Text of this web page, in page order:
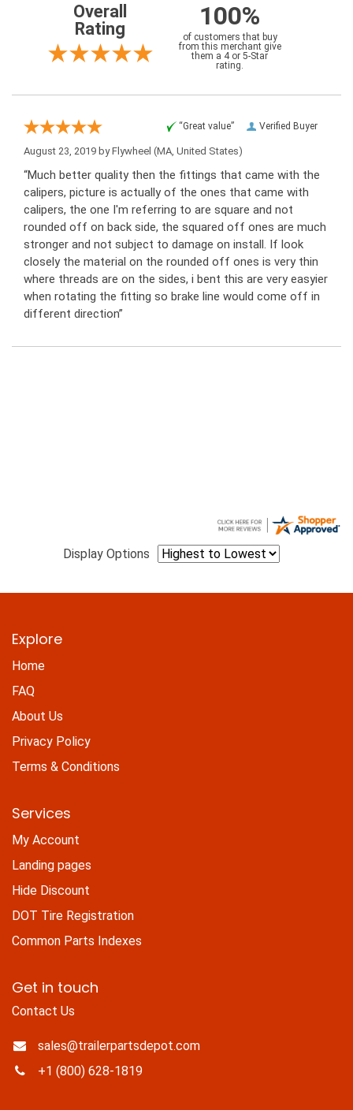
Overall
Rating
100%
of customers that buy
from this merchant give
them a 4 or 5-Star
rating.
Verified Buyer
“Great value”
August 23, 2019 byFlywheel (MA, United States)
“Much better quality then the fittings that came with the
calipers, picture is actually of the ones that came with
calipers, the one I'm referring to are square and not
rounded off on back side, the squared off ones are much
stronger and not subject to damage on install. If look
closely the material on the rounded off ones is very thin
where threads are on the sides, i bent this are very easyier
when rotating the fitting so brake line would come off in
different direction”
Display Options
Explore
Home
FAQ
About Us
Privacy Policy
Terms & Conditions
Services
My Account
Landing pages
Hide Discount
DOT Tire Registration
Common Parts Indexes
Get in touch
Contact Us
sales@trailerpartsdepot.com
+1 (800) 628-1819